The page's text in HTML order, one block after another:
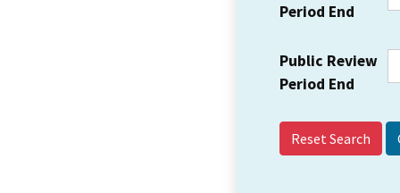
Period End
Public Review
Period End
Reset Search